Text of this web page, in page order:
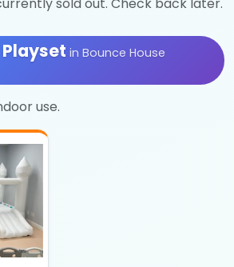
sold out. Check back later.
Playsetin Bounce House
use.